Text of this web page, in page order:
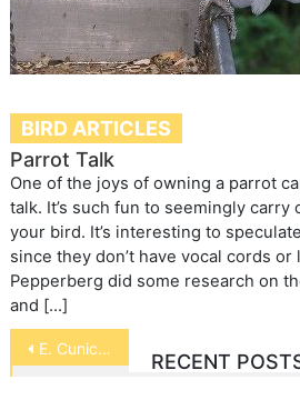
BIRD ARTICLES
Parrot Talk
One of the joys of owning a parrot
talk. It’s such fun to seemingly carry
your bird. It’s interesting to
since they don’t have vocal cords or
Pepperberg did some research on
and […]
Post
navigation
E. Cuniculi in Rabbits
RECENT